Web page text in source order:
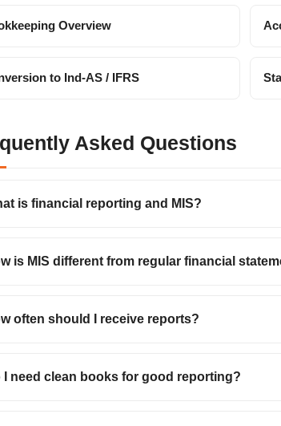
Overview
to Ind-AS / IFRS
Asked Questions
is financial reporting and MIS?
is MIS different from regular financial
often should I receive reports?
I need clean books for good reporting?